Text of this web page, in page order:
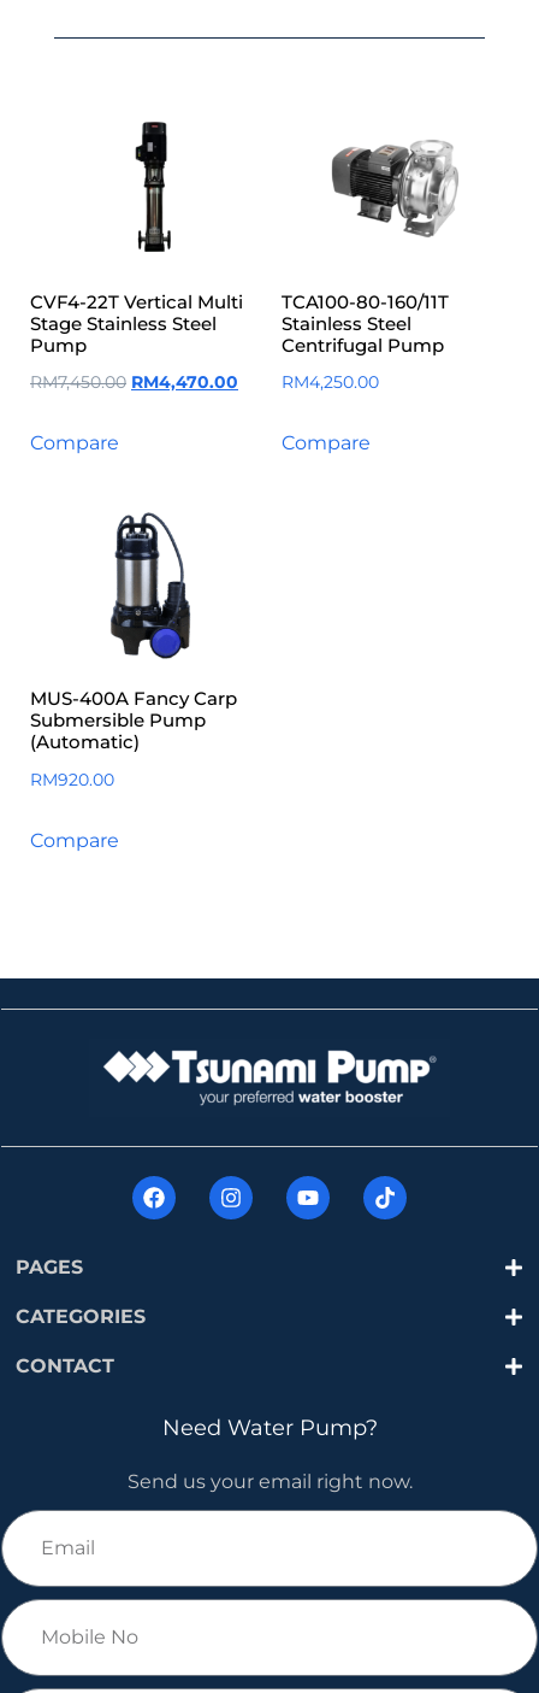
CVF4-22T Vertical Multi
Stage Stainless Steel
Pump
RM7,450.00 RM4,470.00
Compare
TCA100-80-160/11T
Stainless Steel
Centrifugal Pump
RM4,250.00
Compare
MUS-400A Fancy Carp
Submersible Pump
(Automatic)
RM920.00
Compare
PAGES
CATEGORIES
CONTACT
Need Water Pump?
Send us your email right now.